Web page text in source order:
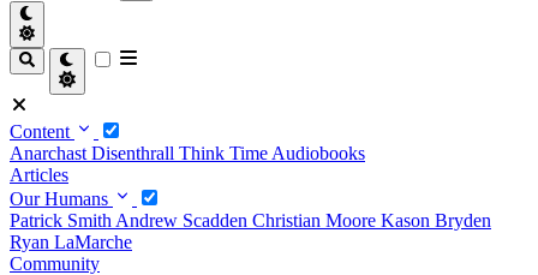
Content
Anarchast Disenthrall Think Time Audiobooks
Articles
Our Humans
Patrick Smith Andrew Scadden Christian Moore Kason Bryden
Ryan LaMarche
Community